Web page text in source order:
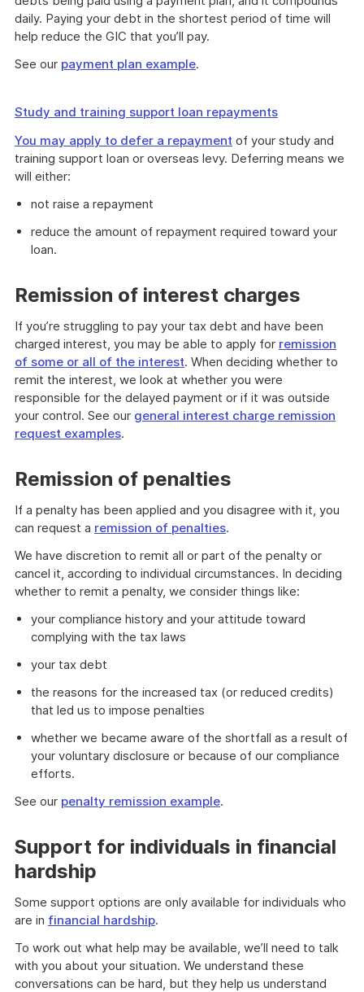
daily. Paying your debt in the shortest period of time will
help reduce the GIC that you’ll pay.
See our payment plan example.
Study and training support loan repayments
You may apply to defer a repayment of your study and
training support loan or overseas levy. Deferring means we
will either:
not raise a repayment
reduce the amount of repayment required toward your
loan.
Remission of interest charges
If you’re struggling to pay your tax debt and have been
charged interest, you may be able to apply for remission
of some or all of the interest. When deciding whether to
remit the interest, we look at whether you were
responsible for the delayed payment or if it was outside
your control. See our general interest charge remission
request examples.
Remission of penalties
If a penalty has been applied and you disagree with it, you
can request a remission of penalties.
We have discretion to remit all or part of the penalty or
cancel it, according to individual circumstances. In deciding
whether to remit a penalty, we consider things like:
your compliance history and your attitude toward
complying with the tax laws
your tax debt
the reasons for the increased tax (or reduced credits)
that led us to impose penalties
whether we became aware of the shortfall as a result of
your voluntary disclosure or because of our compliance
efforts.
See our penalty remission example.
Support for individuals in financial
hardship
Some support options are only available for individuals who
are in financial hardship.
To work out what help may be available, we’ll need to talk
with you about your situation. We understand these
conversations can be hard, but they help us understand